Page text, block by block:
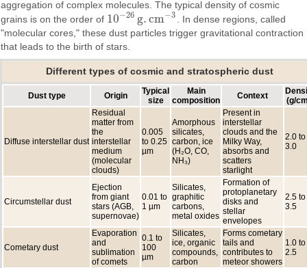
aggregation of complex molecules. The typical density of cosmic
grains is on the order of 10−26 g. cm−3
10− 26 g.c m−3
. In dense regions, called
"molecular cores," these dust particles trigger gravitational contraction
that leads to the birth of stars.
Different types of cosmic and stratospheric dust
Dust type Origin
Typical
size
Main
composition
Context
(g/
Diffuse interstellar dust
Residual
matter from
the
interstellar
medium
(molecular
clouds)
0.005
to 0.25
µm
Amorphous
silicates,
carbon, ice
(H₂O, CO,
NH₃)
Present in
interstellar
clouds and the
Milky Way,
absorbs and
scatters
starlight
2.0 to
3.0
Circumstellar dust
Ejection
from giant
stars (AGB,
supernovae)
0.01 to
1 µm
Silicates,
graphitic
carbons,
metal oxides
Formation of
protoplanetary
disks and
stellar
envelopes
2.5 to
3.5
Cometary dust
Evaporation
and
sublimation
of comets
0.1 to
100
µm
Silicates,
ice, organic
compounds,
carbon
Forms cometary
tails and
contributes to
meteor showers
1.0 to
2.5